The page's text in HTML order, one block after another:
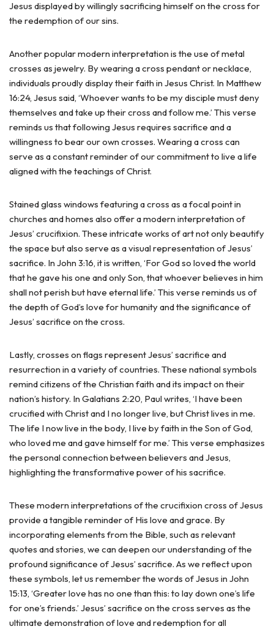
Jesus displayed by willingly sacrificing himself on the cross for
the redemption of our sins.
Another popular modern interpretation is the use of metal
crosses as jewelry. By wearing a cross pendant or necklace,
individuals proudly display their faith in Jesus Christ. In Matthew
16:24, Jesus said, ‘Whoever wants to be my disciple must deny
themselves and take up their cross and follow me.’ This verse
reminds us that following Jesus requires sacrifice and a
willingness to bear our own crosses. Wearing a cross can
serve as a constant reminder of our commitment to live a life
aligned with the teachings of Christ.
Stained glass windows featuring a cross as a focal point in
churches and homes also offer a modern interpretation of
Jesus’ crucifixion. These intricate works of art not only beautify
the space but also serve as a visual representation of Jesus’
sacrifice. In John 3:16, it is written, ‘For God so loved the world
that he gave his one and only Son, that whoever believes in him
shall not perish but have eternal life.’ This verse reminds us of
the depth of God’s love for humanity and the significance of
Jesus’ sacrifice on the cross.
Lastly, crosses on flags represent Jesus’ sacrifice and
resurrection in a variety of countries. These national symbols
remind citizens of the Christian faith and its impact on their
nation’s history. In Galatians 2:20, Paul writes, ‘I have been
crucified with Christ and I no longer live, but Christ lives in me.
The life I now live in the body, I live by faith in the Son of God,
who loved me and gave himself for me.’ This verse emphasizes
the personal connection between believers and Jesus,
highlighting the transformative power of his sacrifice.
These modern interpretations of the crucifixion cross of Jesus
provide a tangible reminder of His love and grace. By
incorporating elements from the Bible, such as relevant
quotes and stories, we can deepen our understanding of the
profound significance of Jesus’ sacrifice. As we reflect upon
these symbols, let us remember the words of Jesus in John
15:13, ‘Greater love has no one than this: to lay down one’s life
for one’s friends.’ Jesus’ sacrifice on the cross serves as the
ultimate demonstration of love and redemption for all